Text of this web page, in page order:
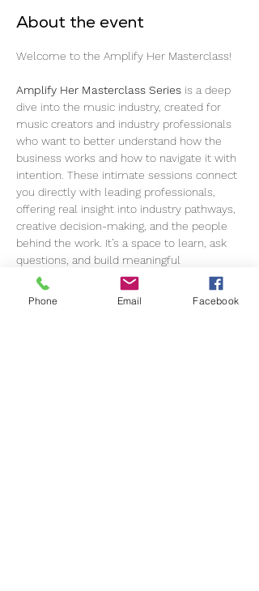
About the event
Welcome to the Amplify Her Masterclass!
Amplify Her Masterclass Series is a deep
dive into the music industry, created for
music creators and industry professionals
who want to better understand how the
business works and how to navigate it with
intention. These intimate sessions connect
you directly with leading professionals,
offering real insight into industry pathways,
creative decision-making, and the people
behind the work. It’s a space to learn, ask
questions, and build meaningful
connections within a supportive
community.
Please note: this event is
Phone Email Facebook